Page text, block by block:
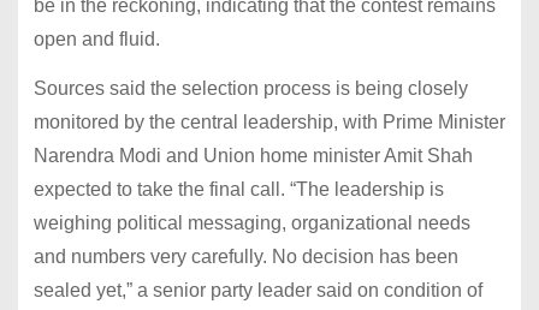
be in the reckoning, indicating that the contest remains
open and fluid.
Sources said the selection process is being closely
monitored by the central leadership, with Prime Minister
Narendra Modi and Union home minister Amit Shah
expected to take the final call. “The leadership is
weighing political messaging, organizational needs
and numbers very carefully. No decision has been
sealed yet,” a senior party leader said on condition of